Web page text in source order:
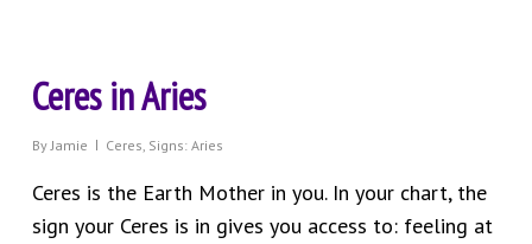
Ceres in Aries
By Jamie Ceres, Signs: Aries
Ceres is the Earth Mother in you. In your chart, the
sign your Ceres is in gives you access to: feeling at